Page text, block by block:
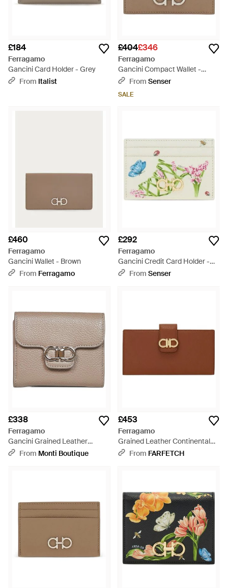
£184
Ferragamo
Gancini Card Holder - Grey
From Italist
£404£346
Ferragamo
Gancini Compact Wallet -
Natural
From Senser
SALE
£460
Ferragamo
Gancini Wallet - Brown
From Ferragamo
£292
Ferragamo
Gancini Credit Card Holder -
WhiteFrom Senser
£338
Ferragamo
Gancini Grained Leather
Compact Wallet - Natural
From Monti Boutique
£453
Ferragamo
Grained Leather Continental
Wallet - Brown
From FARFETCH